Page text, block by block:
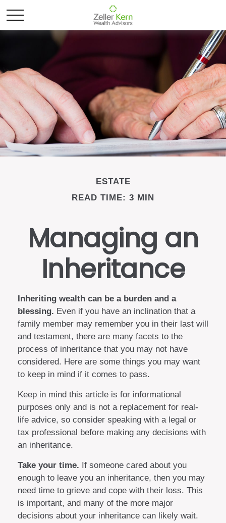
ESTATE
READ TIME: 3 MIN
Managing an
Inheritance
Inheriting wealth can be a burden and a
blessing. Even if you have an inclination that a
family member may remember you in their last will
and testament, there are many facets to the
process of inheritance that you may not have
considered. Here are some things you may want
to keep in mind if it comes to pass.
Keep in mind this article is for informational
purposes only and is not a replacement for real-
life advice, so consider speaking with a legal or
tax professional before making any decisions with
an inheritance.
Take your time. If someone cared about you
enough to leave you an inheritance, then you may
need time to grieve and cope with their loss. This
is important, and many of the more major
decisions about your inheritance can likely wait.